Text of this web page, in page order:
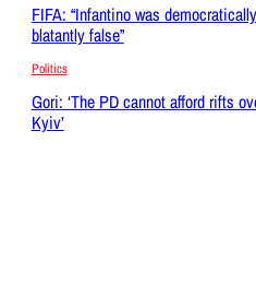
FIFA: “Infantino was
blatantly false”
Politics
Gori: ‘The PD cannot afford rifts
Kyiv’